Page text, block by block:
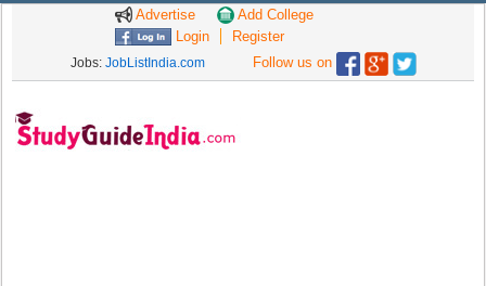
Advertise
Add College
Login
Register
Jobs: JobListIndia.com Follow us on